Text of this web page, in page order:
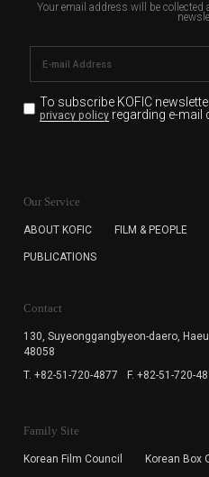
Your email address will be
To subscribe KOFIC
privacy policyregarding e-mail
for the purpose of the
subscription. The user has
cannot subscribe to the
Our Service
ABOUT KOFIC FILM & PEOPLE
PUBLICATIONS
Contact
130, Suyeonggangbyeon-daero,
48058
T. +82-51-720-4877
F. +82-51-720-
Family Site
Korean Film Council Korean Box